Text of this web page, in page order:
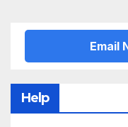
Email
Help